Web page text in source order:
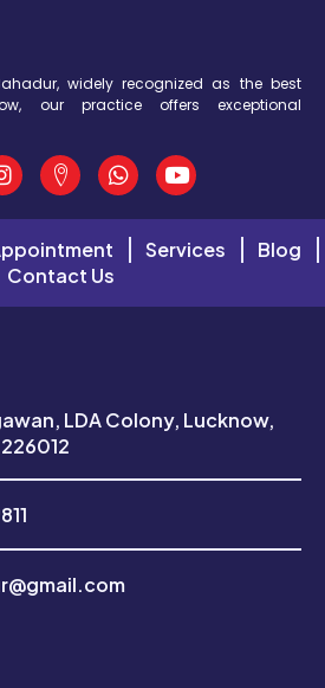
widely recognized as the best
our practice offers exceptional
Services
Blog
Contact Us
LDA Colony, Lucknow,